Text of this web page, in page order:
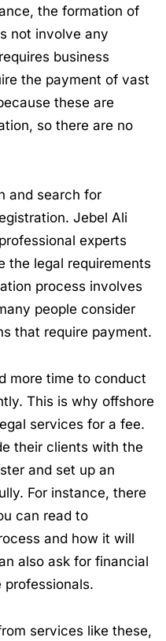
the formation of
not involve any
business
the payment of vast
these are
so there are no
and search for
Jebel Ali
experts
the legal requirements
process involves
people consider
that require payment.
more time to conduct
This is why offshore
services for a fee.
their clients with the
and set up an
For instance, there
can read to
and how it will
also ask for financial
services like these,